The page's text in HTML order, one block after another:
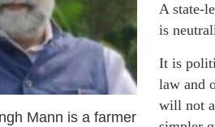
Mann is a farmer
A state-
is
It is
law and
will not